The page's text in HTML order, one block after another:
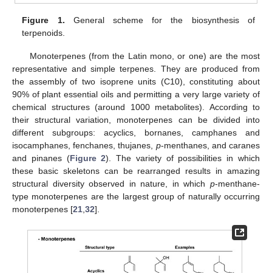
Figure 1. General scheme for the biosynthesis of
terpenoids.
Monoterpenes (from the Latin mono, or one) are the most
representative and simple terpenes. They are produced from
the assembly of two isoprene units (C10), constituting about
90% of plant essential oils and permitting a very large variety of
chemical structures (around 1000 metabolites). According to
their structural variation, monoterpenes can be divided into
different subgroups: acyclics, bornanes, camphanes and
isocamphanes, fenchanes, thujanes, p-menthanes, and caranes
and pinanes (Figure 2). The variety of possibilities in which
these basic skeletons can be rearranged results in amazing
structural diversity observed in nature, in which p-menthane-
type monoterpenes are the largest group of naturally occurring
monoterpenes [21,32].